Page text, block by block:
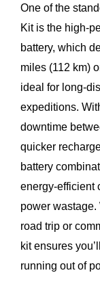
One of the
Kit is the high-
battery, which
miles (112 km)
ideal for long-
expeditions.
downtime
quicker
battery
energy-efficient
power
road trip or
kit ensures
running out of